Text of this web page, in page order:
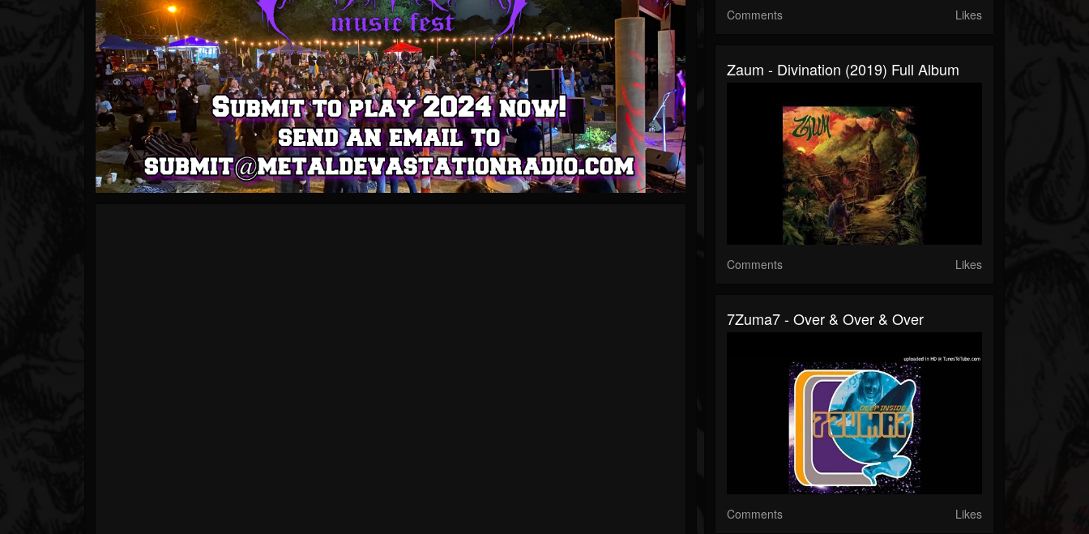
Comments Likes
Zaum - Divination (2019) Full Album
Comments Likes
7Zuma7 - Over & Over & Over
Comments Likes